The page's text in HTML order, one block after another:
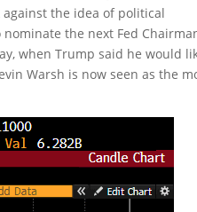
the idea of political
the next Fed
when Trump said he would
Warsh is now seen as the